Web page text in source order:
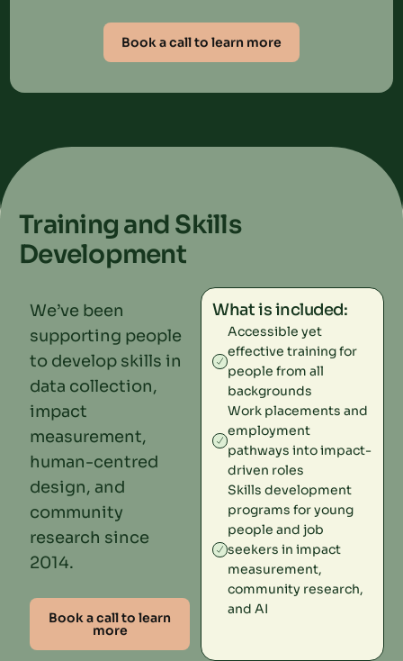
Book a call to learn more
Training and Skills
Development
We’ve been
supporting people
to develop skills in
data collection,
impact
measurement,
human-centred
design, and
community
research since
2014.
Book a call to learn
more
What is included:
Accessible yet
effective training for
people from all
backgrounds
Work placements and
employment
pathways into impact-
driven roles
Skills development
programs for young
people and job
seekers in impact
measurement,
community research,
and AI